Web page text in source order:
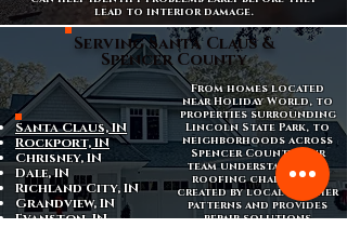
lead to interior damage.
Serving Santa Claus &
Spencer County
Santa Claus, IN
Rockport, IN
Chrisney, IN
Dale, IN
Richland City, IN
Grandview, IN
Evanston, IN
From homes located
near Holiday World, to
properties surrounding
Lincoln State Park, to
neighborhoods across
Spencer County, our
team understands the
roofing challenges
created by local weather
patterns and provides
repair solutions